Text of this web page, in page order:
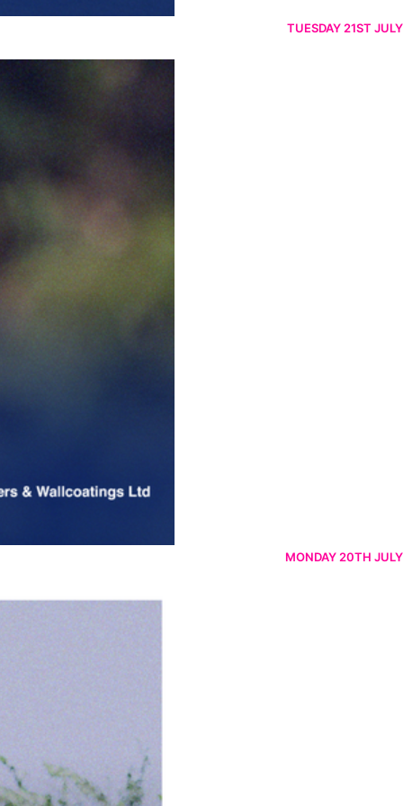
TUESDAY 21ST JULY
MONDAY 20TH JULY